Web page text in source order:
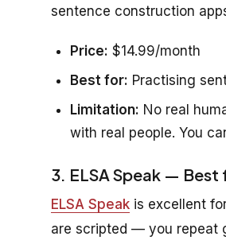
sentence construction
Price: $14.99/month
Best for: Practising
Limitation: No real
with real people. You
3. ELSA Speak —
ELSA Speak is excellent
are scripted — you repeat